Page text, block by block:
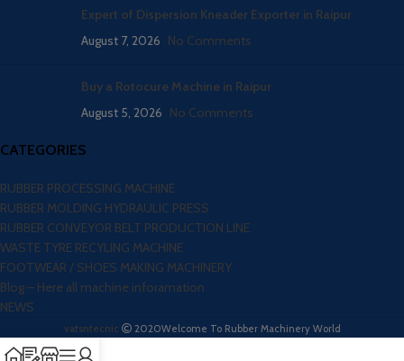
Expert of Dispersion Kneader Exporter in Raipur
August 7, 2026 No Comments
Buy a Rotocure Machine in Raipur
August 5, 2026 No Comments
CATEGORIES
RUBBER PROCESSING MACHINE
RUBBER MOLDING HYDRAULIC PRESS
RUBBER CONVEYOR BELT PRODUCTION LINE
WASTE TYRE RECYLING MACHINE
FOOTWEAR / SHOES MAKING MACHINERY
Blog – Here all machine inforamation
NEWS
vatsntecnic 2020Welcome To Rubber Machinery World